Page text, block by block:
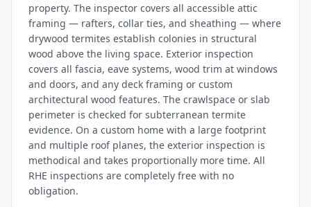
property. The inspector covers all accessible attic
framing — rafters, collar ties, and sheathing — where
drywood termites establish colonies in structural
wood above the living space. Exterior inspection
covers all fascia, eave systems, wood trim at windows
and doors, and any deck framing or custom
architectural wood features. The crawlspace or slab
perimeter is checked for subterranean termite
evidence. On a custom home with a large footprint
and multiple roof planes, the exterior inspection is
methodical and takes proportionally more time. All
RHE inspections are completely free with no
obligation.